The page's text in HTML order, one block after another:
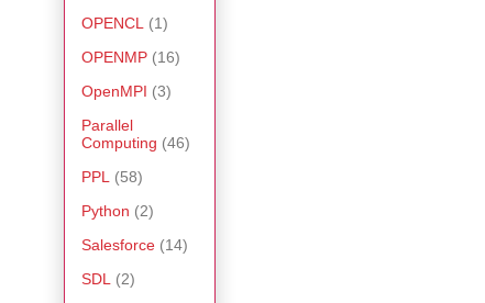
OPENCL
(1)
OPENMP (16)
OpenMPI (3)
Parallel
Computing (46)
PPL
(58)
Python (2)
Salesforce (14)
SDL
(2)